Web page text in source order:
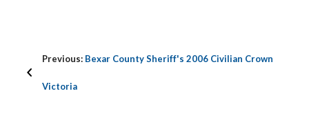
Previous: Bexar County Sheriff's 2006 Civilian Crown
Victoria